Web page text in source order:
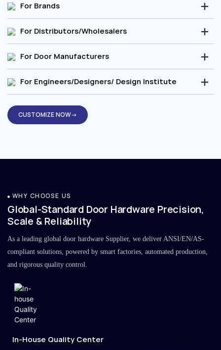
For Brands
For Distributors/Wholesalers
For Door Manufacturers
For Engineers/Designers/ Design Institute
CUSTOMIZE NOW→
WHY CHOOSE US
Global-Standard Door Hardware Precision,
Scale & Reliability
As a leading global door hardware Supplier, we deliver ANSI/EN/AS-
compliant solutions, powered by smart factories, automated production,
and rigorous quality control.
In-House Quality Center